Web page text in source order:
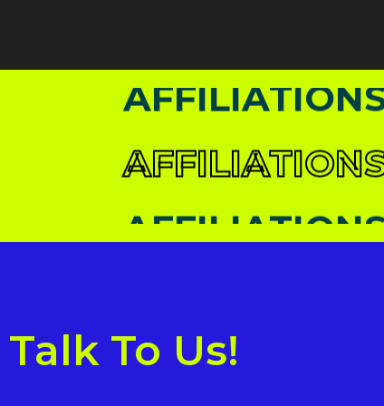
AFFILIATIONS
Talk To Us!